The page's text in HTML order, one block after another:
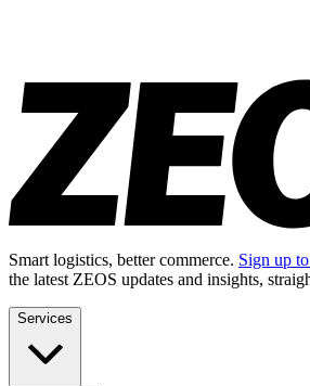
Smart logistics, better commerce. Sign up
the latest ZEOS updates and insights,
Services